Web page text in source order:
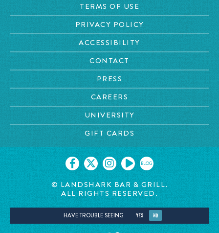
TERMS OF USE
PRIVACY POLICY
ACCESSIBILITY
CONTACT
PRESS
CAREERS
UNIVERSITY
GIFT CARDS
BLOG
© LANDSHARK BAR & GRILL.
ALL RIGHTS RESERVED.
HAVE TROUBLE SEEING YES NO